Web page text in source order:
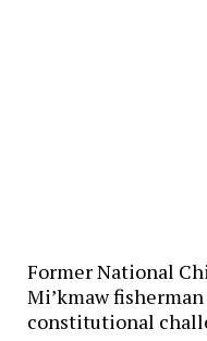
Former National
Mi’kmaw
constitutional